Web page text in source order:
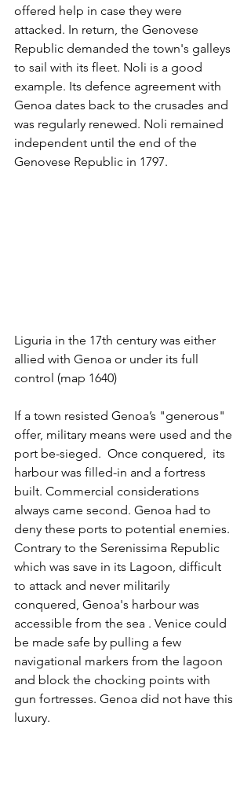
offered help in case they were
attacked. In return, the Genovese
Republic demanded the town's galleys
to sail with its fleet. Noli is a good
example. Its defence agreement with
Genoa dates back to the crusades and
was regularly renewed. Noli remained
independent until the end of the
Genovese Republic in 1797.
Liguria in the 17th century was either
allied with Genoa or under its full
control (map 1640)
If a town resisted Genoa’s "generous"
offer, military means were used and the
port be-sieged.  Once conquered,  its
harbour was filled-in and a fortress
built. Commercial considerations
always came second. Genoa had to
deny these ports to potential enemies.
Contrary to the Serenissima Republic
which was save in its Lagoon, difficult
to attack and never militarily
conquered, Genoa's harbour was
accessible from the sea . Venice could
be made safe by pulling a few
navigational markers from the lagoon
and block the chocking points with
gun fortresses. Genoa did not have this
luxury.